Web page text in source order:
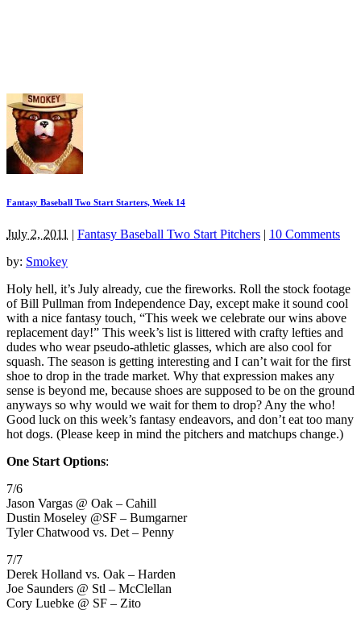
Fantasy Baseball Two Start Starters, Week 14
July 2, 2011 | Fantasy Baseball Two Start Pitchers | 10 Comments
by: Smokey
Holy hell, it’s July already, cue the fireworks. Roll the stock footage
of Bill Pullman from Independence Day, except make it sound cool
with a nice fantasy touch, “This week we celebrate our wins above
replacement day!” This week’s list is littered with crafty lefties and
dudes who wear pseudo-athletic glasses, which are also cool for
squash. The season is getting interesting and I can’t wait for the first
shoe to drop in the trade market. Why that expression makes any
sense is beyond me, because shoes are supposed to be on the ground
anyways so why would we wait for them to drop? Any the who!
Good luck on this week’s fantasy endeavors, and don’t eat too many
hot dogs. (Please keep in mind the pitchers and matchups change.)
One Start Options:
7/6
Jason Vargas @ Oak – Cahill
Dustin Moseley @SF – Bumgarner
Tyler Chatwood vs. Det – Penny
7/7
Derek Holland vs. Oak – Harden
Joe Saunders @ Stl – McClellan
Cory Luebke @ SF – Zito